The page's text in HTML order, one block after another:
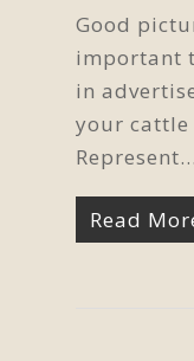
Good
important
in
your
Represent…
Read